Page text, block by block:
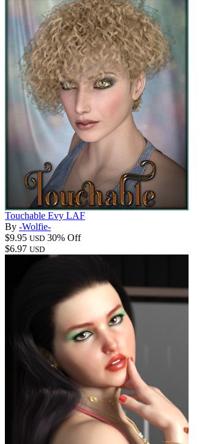
Touchable Evy LAF
By -Wolfie-
$9.95 USD 30% Off
$6.97 USD